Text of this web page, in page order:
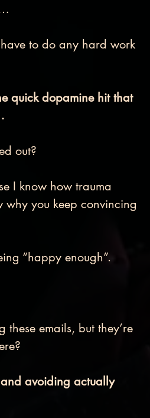
to do any hard work
quick dopamine hit that
out?
I know how trauma
why you keep convincing
“happy enough”.
emails, but they’re
avoiding actually